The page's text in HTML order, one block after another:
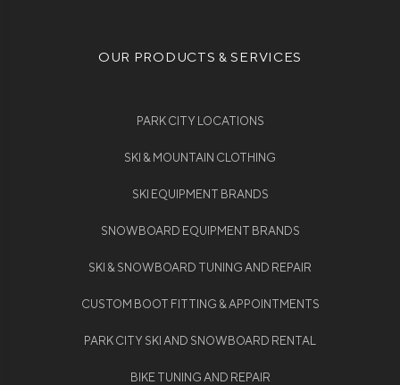
OUR PRODUCTS & SERVICES
PARK CITY LOCATIONS
SKI & MOUNTAIN CLOTHING
SKI EQUIPMENT BRANDS
SNOWBOARD EQUIPMENT BRANDS
SKI & SNOWBOARD TUNING AND REPAIR
CUSTOM BOOT FITTING & APPOINTMENTS
PARK CITY SKI AND SNOWBOARD RENTAL
BIKE TUNING AND REPAIR